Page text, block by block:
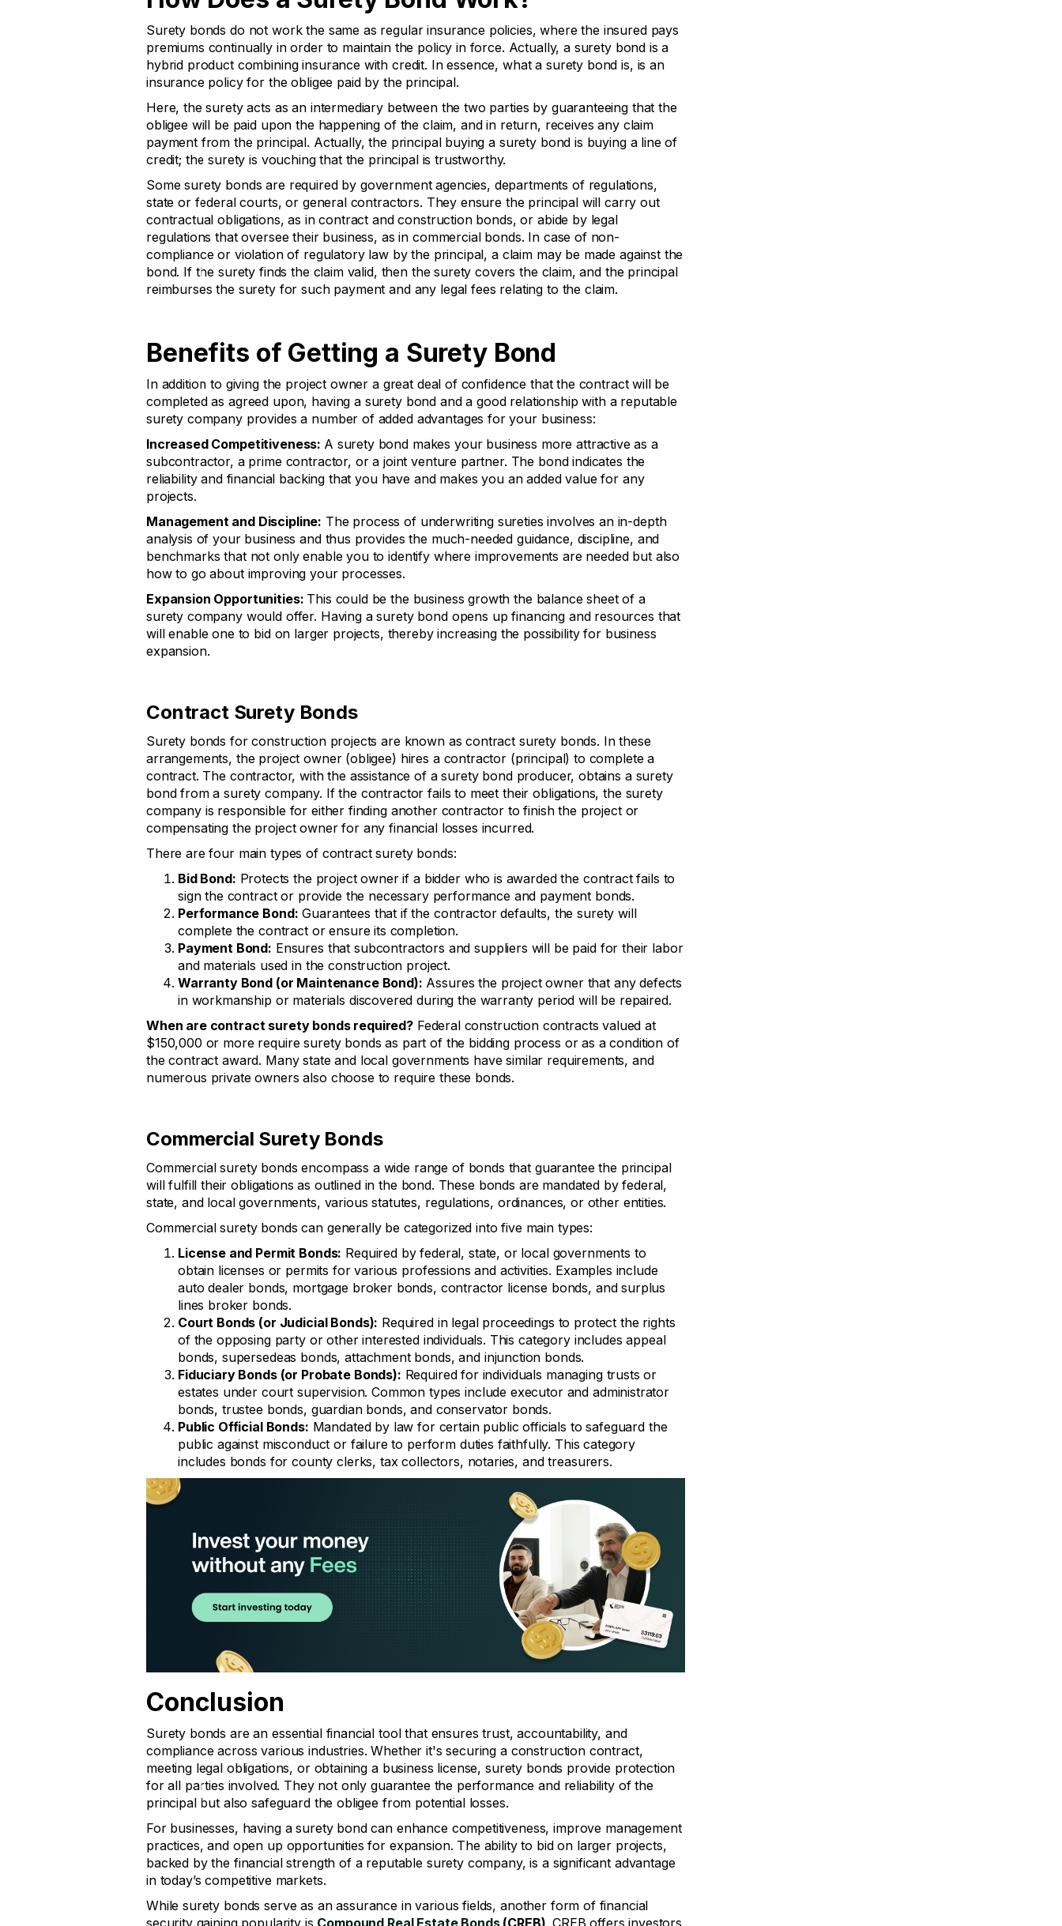
Surety bonds do not work the same as regular insurance policies, where the insured pays
premiums continually in order to maintain the policy in force. Actually, a surety bond is a
hybrid product combining insurance with credit. In essence, what a surety bond is, is an
insurance policy for the obligee paid by the principal.
Here, the surety acts as an intermediary between the two parties by guaranteeing that the
obligee will be paid upon the happening of the claim, and in return, receives any claim
payment from the principal. Actually, the principal buying a surety bond is buying a line of
credit; the surety is vouching that the principal is trustworthy.
Some surety bonds are required by government agencies, departments of regulations,
state or federal courts, or general contractors. They ensure the principal will carry out
contractual obligations, as in contract and construction bonds, or abide by legal
regulations that oversee their business, as in commercial bonds. In case of non-
compliance or violation of regulatory law by the principal, a claim may be made against the
bond. If the surety finds the claim valid, then the surety covers the claim, and the principal
reimburses the surety for such payment and any legal fees relating to the claim.
Benefits of Getting a Surety Bond
In addition to giving the project owner a great deal of confidence that the contract will be
completed as agreed upon, having a surety bond and a good relationship with a reputable
surety company provides a number of added advantages for your business:
Increased Competitiveness: A surety bond makes your business more attractive as a
subcontractor, a prime contractor, or a joint venture partner. The bond indicates the
reliability and financial backing that you have and makes you an added value for any
projects.
Management and Discipline: The process of underwriting sureties involves an in-depth
analysis of your business and thus provides the much-needed guidance, discipline, and
benchmarks that not only enable you to identify where improvements are needed but also
how to go about improving your processes.
Expansion Opportunities: This could be the business growth the balance sheet of a
surety company would offer. Having a surety bond opens up financing and resources that
will enable one to bid on larger projects, thereby increasing the possibility for business
expansion.
Contract Surety Bonds
Surety bonds for construction projects are known as contract surety bonds. In these
arrangements, the project owner (obligee) hires a contractor (principal) to complete a
contract. The contractor, with the assistance of a surety bond producer, obtains a surety
bond from a surety company. If the contractor fails to meet their obligations, the surety
company is responsible for either finding another contractor to finish the project or
compensating the project owner for any financial losses incurred.
There are four main types of contract surety bonds:
Bid Bond: Protects the project owner if a bidder who is awarded the contract fails to
sign the contract or provide the necessary performance and payment bonds.
Performance Bond: Guarantees that if the contractor defaults, the surety will
complete the contract or ensure its completion.
Payment Bond: Ensures that subcontractors and suppliers will be paid for their labor
and materials used in the construction project.
Warranty Bond (or Maintenance Bond): Assures the project owner that any defects
in workmanship or materials discovered during the warranty period will be repaired.
When are contract surety bonds required? Federal construction contracts valued at
$150,000 or more require surety bonds as part of the bidding process or as a condition of
the contract award. Many state and local governments have similar requirements, and
numerous private owners also choose to require these bonds.
Commercial Surety Bonds
Commercial surety bonds encompass a wide range of bonds that guarantee the principal
will fulfill their obligations as outlined in the bond. These bonds are mandated by federal,
state, and local governments, various statutes, regulations, ordinances, or other entities.
Commercial surety bonds can generally be categorized into five main types:
License and Permit Bonds: Required by federal, state, or local governments to
obtain licenses or permits for various professions and activities. Examples include
auto dealer bonds, mortgage broker bonds, contractor license bonds, and surplus
lines broker bonds.
Court Bonds (or Judicial Bonds): Required in legal proceedings to protect the rights
of the opposing party or other interested individuals. This category includes appeal
bonds, supersedeas bonds, attachment bonds, and injunction bonds.
Fiduciary Bonds (or Probate Bonds): Required for individuals managing trusts or
estates under court supervision. Common types include executor and administrator
bonds, trustee bonds, guardian bonds, and conservator bonds.
Public Official Bonds: Mandated by law for certain public officials to safeguard the
public against misconduct or failure to perform duties faithfully. This category
includes bonds for county clerks, tax collectors, notaries, and treasurers.
Conclusion
Surety bonds are an essential financial tool that ensures trust, accountability, and
compliance across various industries. Whether it's securing a construction contract,
meeting legal obligations, or obtaining a business license, surety bonds provide protection
for all parties involved. They not only guarantee the performance and reliability of the
principal but also safeguard the obligee from potential losses.
For businesses, having a surety bond can enhance competitiveness, improve management
practices, and open up opportunities for expansion. The ability to bid on larger projects,
backed by the financial strength of a reputable surety company, is a significant advantage
in today’s competitive markets.
While surety bonds serve as an assurance in various fields, another form of financial